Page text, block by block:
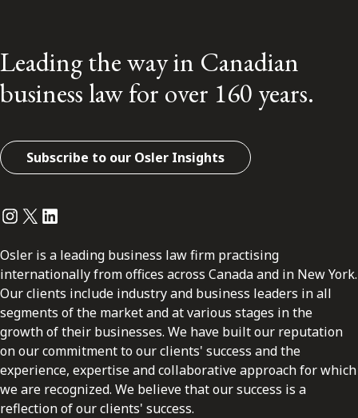
Leading the way in Canadian
business law for over 160 years.
Subscribe to our Osler Insights
Instagram
Twitter
LinkedIn
Osler is a leading business law firm practising
internationally from offices across Canada and in New York.
Our clients include industry and business leaders in all
segments of the market and at various stages in the
growth of their businesses. We have built our reputation
on our commitment to our clients' success and the
experience, expertise and collaborative approach for which
we are recognized. We believe that our success is a
reflection of our clients' success.